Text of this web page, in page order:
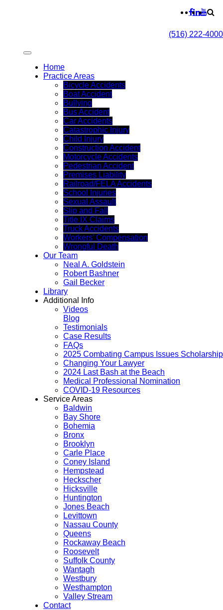
(516) 222-4000
Home
Practice Areas
Bicycle Accidents
Boat Accident
Bullying
Bus Accident
Car Accidents
Catastrophic Injury
Child Injury
Construction Accident
Motorcycle Accidents
Pedestrian Accident
Premises Liability
Railroad/FELA Accidents
School Injuries
Sexual Assault
Slip and Fall
Title IX Claims
Truck Accidents
Workers’ Compensation
Wrongful Death
Our Team
Neal A. Goldstein
Robert Bashner
Gail Becker
Library
Additional Info
Videos
Blog
Testimonials
Case Results
FAQs
2025 Combating Campus Issues Scholarship
Changing Your Lawyer
2024 Last Bash at the Beach
Medical Professional Nomination
COVID-19 Resources
Service Areas
Baldwin
Bay Shore
Bohemia
Bronx
Brooklyn
Carle Place
Coney Island
Hempstead
Heckscher
Hicksville
Huntington
Jones Beach
Levittown
Nassau County
Queens
Rockaway Beach
Roosevelt
Suffolk County
Wantagh
Westbury
Westhampton
Valley Stream
Contact